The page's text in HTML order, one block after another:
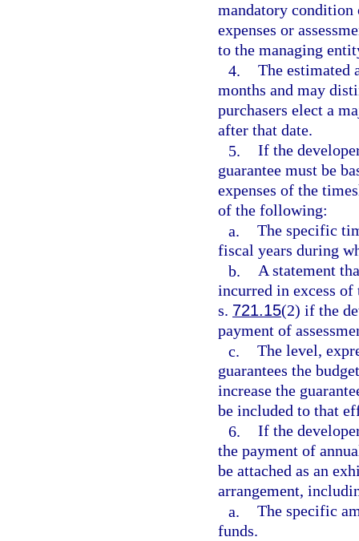
mandatory condition
expenses or
to the managing
4. The estimated
months and may
purchasers elect a
after that date.
5. If the
guarantee must be
expenses of the
of the following:
a. The specific
fiscal years during
b. A statement
incurred in excess of
s. 721.15(2) if the
payment of
c. The level,
guarantees the
increase the
be included to that
6. If the
the payment of
be attached as an
arrangement,
a. The specific
funds.